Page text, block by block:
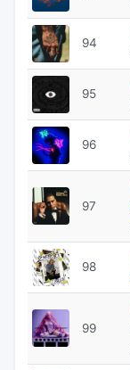
94
95
96
97
98
99